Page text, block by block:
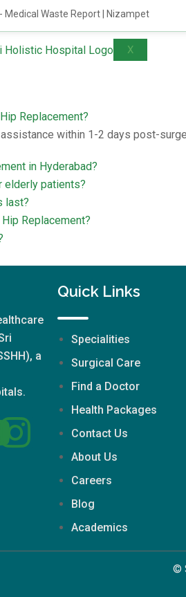
Medical Waste Report | Nizampet
X
to recovery, we ensure a
structures with no hidden charges.
Replacement?
within 1-2 days post-
in Hyderabad?
elderly patients?
last?
Replacement?
a
Quick Links
Specialities
Surgical Care
Find a Doctor
Health Packages
Contact Us
About Us
Careers
Blog
Academics
©